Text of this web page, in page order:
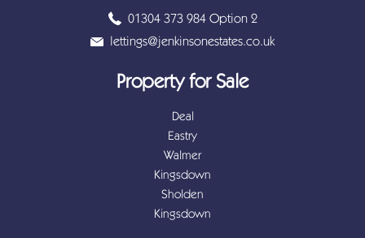
01304 373 984 Option 2
lettings@jenkinsonestates.co.uk
Property for Sale
Deal
Eastry
Walmer
Kingsdown
Sholden
Kingsdown